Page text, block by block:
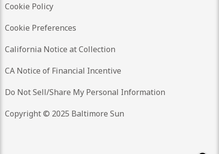
Cookie Policy
Cookie Preferences
California Notice at Collection
CA Notice of Financial Incentive
Do Not Sell/Share My Personal Information
Copyright © 2025 Baltimore Sun